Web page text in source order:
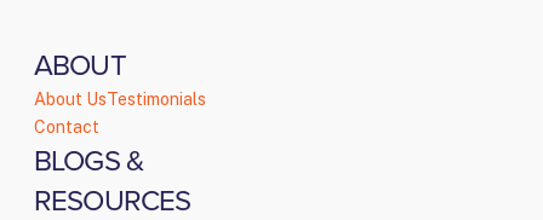
ABOUT
About UsTestimonials
Contact
BLOGS &
RESOURCES